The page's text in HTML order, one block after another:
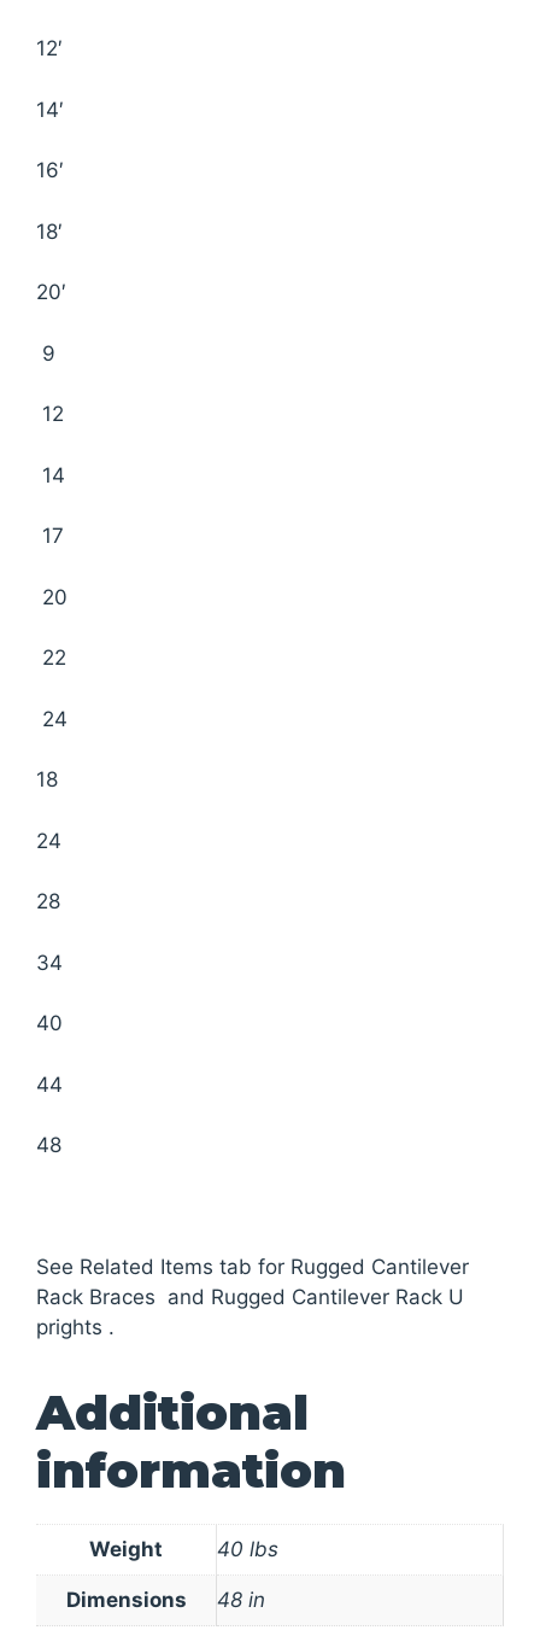
12′
14′
16′
18′
20′
9
12
14
17
20
22
24
18
24
28
34
40
44
48
See Related Items tab for Rugged Cantilever
Rack Braces and Rugged Cantilever Rack U
prights .
Additional
information
Weight 40 lbs
Dimensions 48 in